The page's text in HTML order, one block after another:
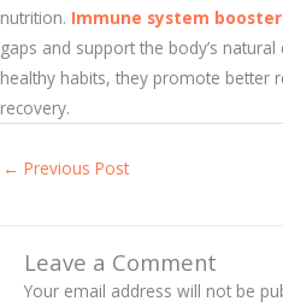
nutrition. Immune system
gaps and support the body’s
healthy habits, they promote better
recovery.
← Previous Post
Leave a Comment
Your email address will not be